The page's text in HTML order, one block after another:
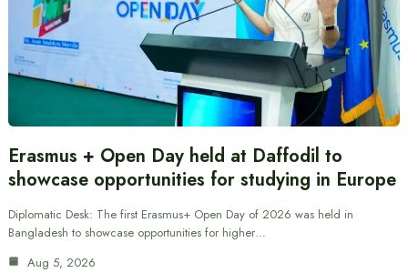
Erasmus + Open Day held at Daffodil to
showcase opportunities for studying in Europe
Diplomatic Desk: The first Erasmus+ Open Day of 2026 was held in
Bangladesh to showcase opportunities for higher…
Aug 5, 2026